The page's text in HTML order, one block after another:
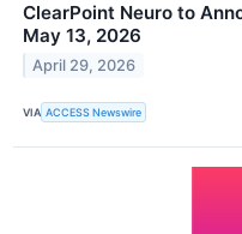
ClearPoint Neuro to
May 13, 2026
April 29, 2026
VIA ACCESS Newswire